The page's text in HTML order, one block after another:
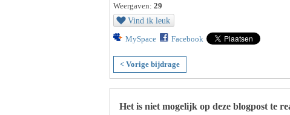
Weergaven: 29
Vind ik leuk
MySpace Facebook
< Vorige bijdrage
Het is niet mogelijk op deze blogpost te